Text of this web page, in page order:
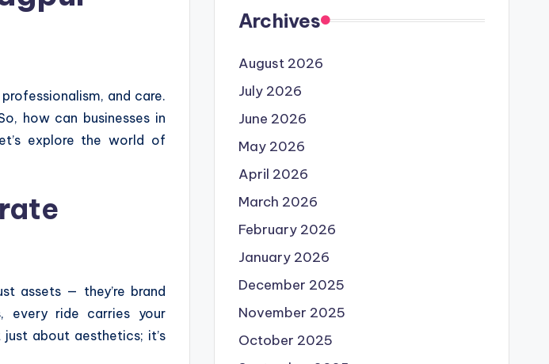
and care.
how can businesses in
explore the world of
assets — they’re brand
every ride carries your
just about aesthetics; it’s
Archives
August 2026
July 2026
June 2026
May 2026
April 2026
March 2026
February 2026
January 2026
December 2025
November 2025
October 2025